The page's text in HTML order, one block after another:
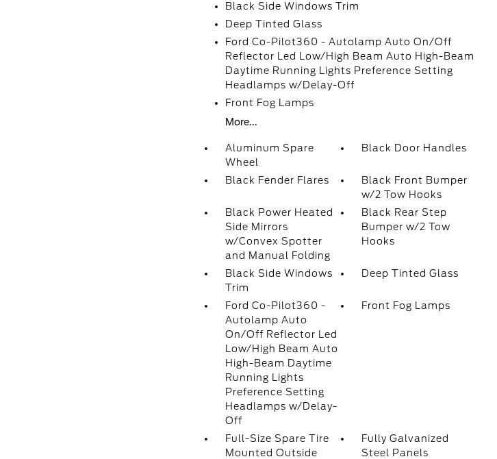
Black Side Windows Trim
Deep Tinted Glass
Ford Co-Pilot360 - Autolamp Auto On/Off
Reflector Led Low/High Beam Auto High-Beam
Daytime Running Lights Preference Setting
Headlamps w/Delay-Off
Front Fog Lamps
More...
Aluminum Spare
Wheel
Black Door Handles
Black Fender Flares
Black Front Bumper
w/2 Tow Hooks
Black Power Heated
Side Mirrors
w/Convex Spotter
and Manual Folding
Black Rear Step
Bumper w/2 Tow
Hooks
Black Side Windows
Trim
Deep Tinted Glass
Ford Co-Pilot360 -
Autolamp Auto
On/Off Reflector Led
Low/High Beam Auto
High-Beam Daytime
Running Lights
Preference Setting
Headlamps w/Delay-
Off
Front Fog Lamps
Full-Size Spare Tire
Mounted Outside
Fully Galvanized
Steel Panels